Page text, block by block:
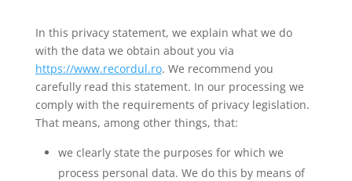
In this privacy statement, we explain what we do
with the data we obtain about you via
https://www.recordul.ro. We recommend you
carefully read this statement. In our processing we
comply with the requirements of privacy legislation.
That means, among other things, that:
we clearly state the purposes for which we
process personal data. We do this by means of